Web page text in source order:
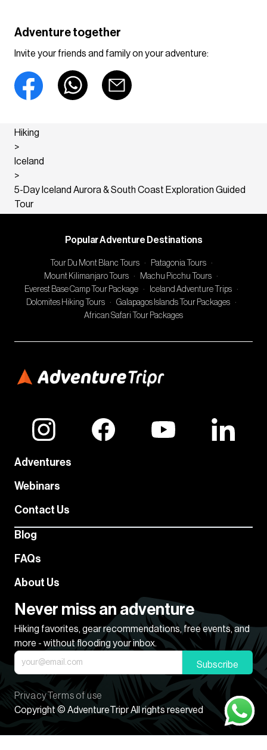
Adventure together
Invite your friends and family on your adventure:
Hiking
>
Iceland
>
5-Day Iceland Aurora & South Coast Exploration Guided
Tour
Popular Adventure Destinations
Tour Du Mont Blanc Tours · Patagonia Tours
·
Mount Kilimanjaro Tours
· Machu Picchu Tours
·
Everest Base Camp Tour Package
· Iceland Adventure Trips
·
Dolomites Hiking Tours
· Galapagos Islands Tour Packages
·
African Safari Tour Packages
Adventures
Webinars
Contact Us
Blog
FAQs
About Us
Never miss an adventure
Hiking favorites, gear recommendations, free events, and
more - without flooding your inbox.
Subscribe
Copyright © AdventureTripr All rights reserved
Privacy Terms of use